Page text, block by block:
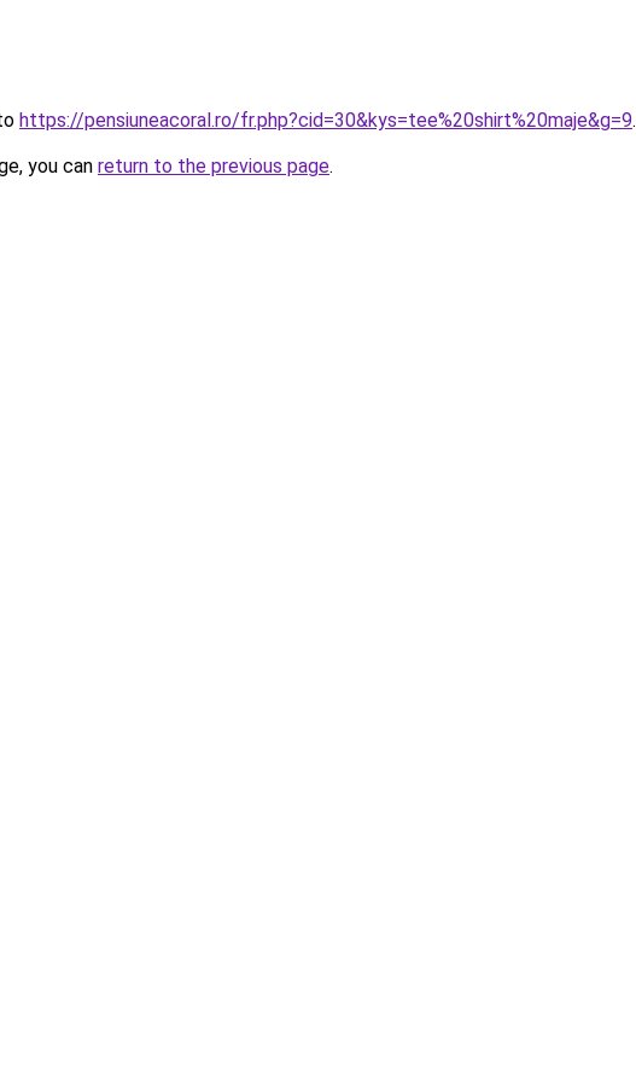
https://pensiuneacoral.ro/fr.php?cid=30&kys=tee%20shirt%20maje&g=9.
you can return to the previous page.